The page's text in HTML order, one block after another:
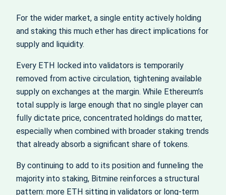
For the wider market, a single entity actively holding
and staking this much ether has direct implications for
supply and liquidity.
Every ETH locked into validators is temporarily
removed from active circulation, tightening available
supply on exchanges at the margin. While Ethereum’s
total supply is large enough that no single player can
fully dictate price, concentrated holdings do matter,
especially when combined with broader staking trends
that already absorb a significant share of tokens.
By continuing to add to its position and funneling the
majority into staking, Bitmine reinforces a structural
pattern: more ETH sitting in validators or long‑term